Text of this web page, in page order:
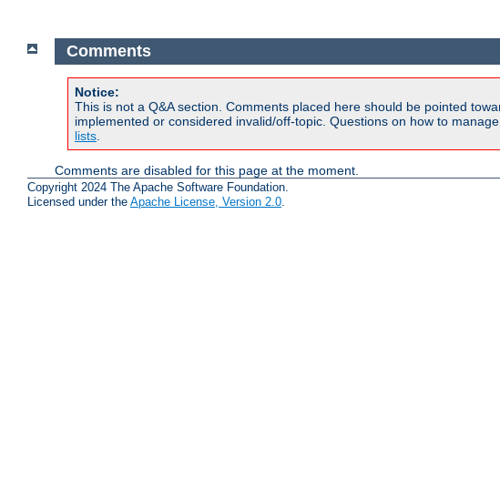
Comments
Notice:
This is not a Q&A section. Comments placed here should be pointed
implemented or considered invalid/off-topic. Questions on how to
lists
Comments are disabled for this page at the moment.
Copyright 2024 The Apache Software Foundation.
Licensed under the Apache License, Version 2.0.